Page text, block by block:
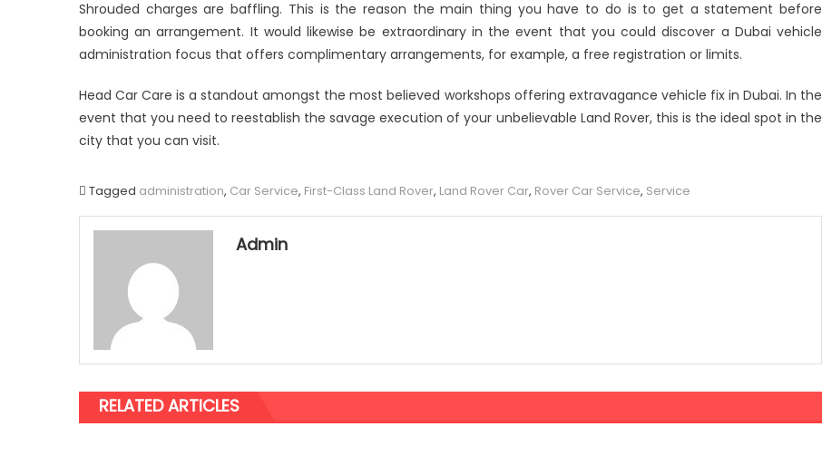
Shrouded charges are baffling. This is the reason the main thing you have to do is to get a statement before
booking an arrangement. It would likewise be extraordinary in the event that you could discover a Dubai vehicle
administration focus that offers complimentary arrangements, for example, a free registration or limits.
Head Car Care is a standout amongst the most believed workshops offering extravagance vehicle fix in Dubai. In the
event that you need to reestablish the savage execution of your unbelievable Land Rover, this is the ideal spot in the
city that you can visit.
Tagged administration, Car Service, First-Class Land Rover, Land Rover Car, Rover Car Service, Service
Admin
RELATED ARTICLES